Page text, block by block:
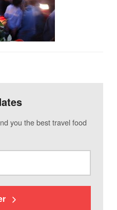
you the best travel food